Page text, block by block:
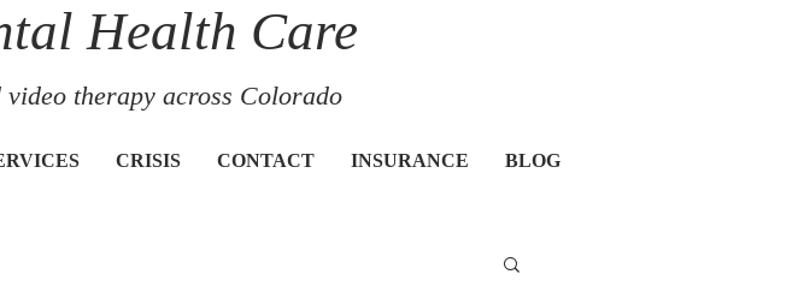
Health Care
video therapy across Colorado
CRISIS CONTACT INSURANCE BLOG